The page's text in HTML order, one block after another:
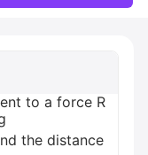
to a force R
the distance